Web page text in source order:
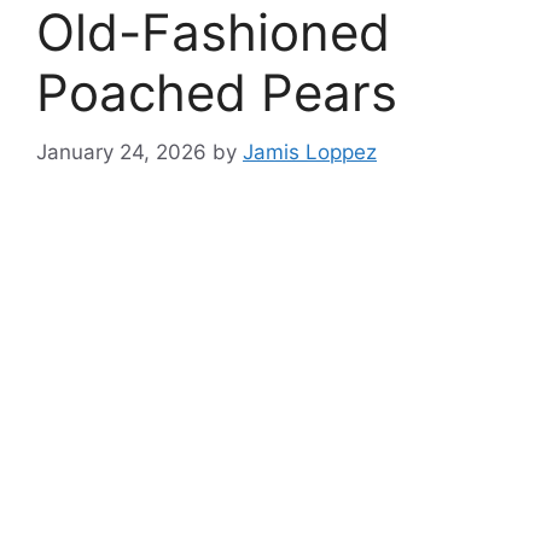
Old-Fashioned
Poached Pears
January 24, 2026 by Jamis Loppez